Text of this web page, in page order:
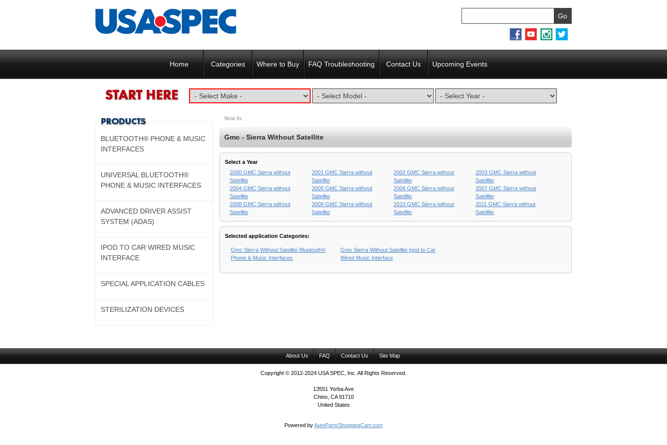
Home Categories Where to Buy FAQ Troubleshooting Contact Us Upcoming Events
Now In:
Gmc - Sierra Without Satellite
Select a Year
2000 GMC Sierra without
Satellite
2001 GMC Sierra without
Satellite
2002 GMC Sierra without
Satellite
2003 GMC Sierra without
Satellite
2004 GMC Sierra without
Satellite
2005 GMC Sierra without
Satellite
2006 GMC Sierra without
Satellite
2007 GMC Sierra without
Satellite
2008 GMC Sierra without
Satellite
2009 GMC Sierra without
Satellite
2010 GMC Sierra without
Satellite
2011 GMC Sierra without
Satellite
Selected application Categories:
Gmc Sierra Without Satellite Bluetooth®
Phone & Music Interfaces
Gmc Sierra Without Satellite Ipod to Car
Wired Music Interface
BLUETOOTH® PHONE & MUSIC
INTERFACES
UNIVERSAL BLUETOOTH®
PHONE & MUSIC INTERFACES
ADVANCED DRIVER ASSIST
SYSTEM (ADAS)
IPOD TO CAR WIRED MUSIC
INTERFACE
SPECIAL APPLICATION CABLES
STERILIZATION DEVICES
About Us FAQ Contact Us Site Map
Copyright © 2012-2024 USA SPEC, Inc. All Rights Reserved.
13551 Yorba Ave
Chino, CA 91710
United States
Powered byAutoPartsShoppingCart.com